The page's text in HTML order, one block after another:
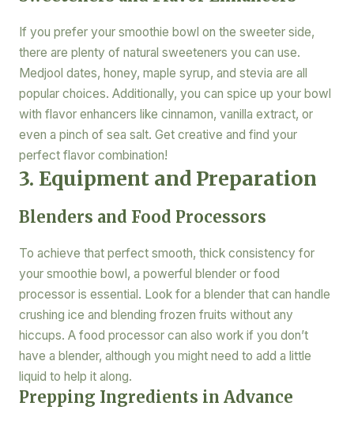
If you prefer your smoothie bowl on the sweeter side,
there are plenty of natural sweeteners you can use.
Medjool dates, honey, maple syrup, and stevia are all
popular choices. Additionally, you can spice up your bowl
with flavor enhancers like cinnamon, vanilla extract, or
even a pinch of sea salt. Get creative and find your
perfect flavor combination!
3. Equipment and Preparation
Blenders and Food Processors
To achieve that perfect smooth, thick consistency for
your smoothie bowl, a powerful blender or food
processor is essential. Look for a blender that can handle
crushing ice and blending frozen fruits without any
hiccups. A food processor can also work if you don’t
have a blender, although you might need to add a little
liquid to help it along.
Prepping Ingredients in Advance